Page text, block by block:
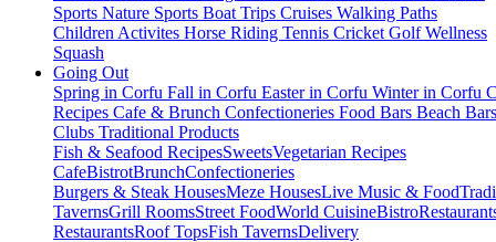
Sports Nature Sports Boat Trips Cruises Walking Paths
Children Activites Horse Riding Tennis Cricket GolfWellness
Squash
Going Out
Spring in Corfu Fall in Corfu Easter in Corfu Winter in Corfu
Recipes Cafe & Brunch Confectioneries Food Bars Beach
Clubs Traditional Products
Fish & Seafood RecipesSweetsVegetarian Recipes
CafeBistrotBrunchConfectioneries
Burgers & Steak HousesMeze HousesLive Music & Food
TavernsGrill RoomsStreet FoodWorld CuisineBistro
RestaurantsRoof TopsFish TavernsDelivery